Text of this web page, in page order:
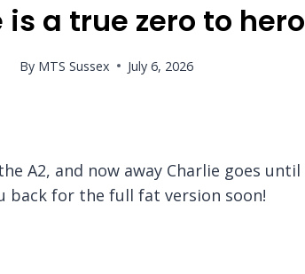
is a true zero to
By MTS Sussex July 6, 2026
A2, and now away Charlie goes until
back for the full fat version soon!